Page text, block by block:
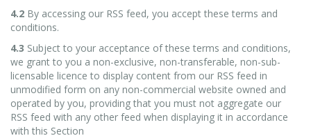
4.2 By accessing our RSS feed, you accept these terms and
conditions.
4.3 Subject to your acceptance of these terms and conditions,
we grant to you a non-exclusive, non-transferable, non-sub-
licensable licence to display content from our RSS feed in
unmodified form on any non-commercial website owned and
operated by you, providing that you must not aggregate our
RSS feed with any other feed when displaying it in accordance
with this Section